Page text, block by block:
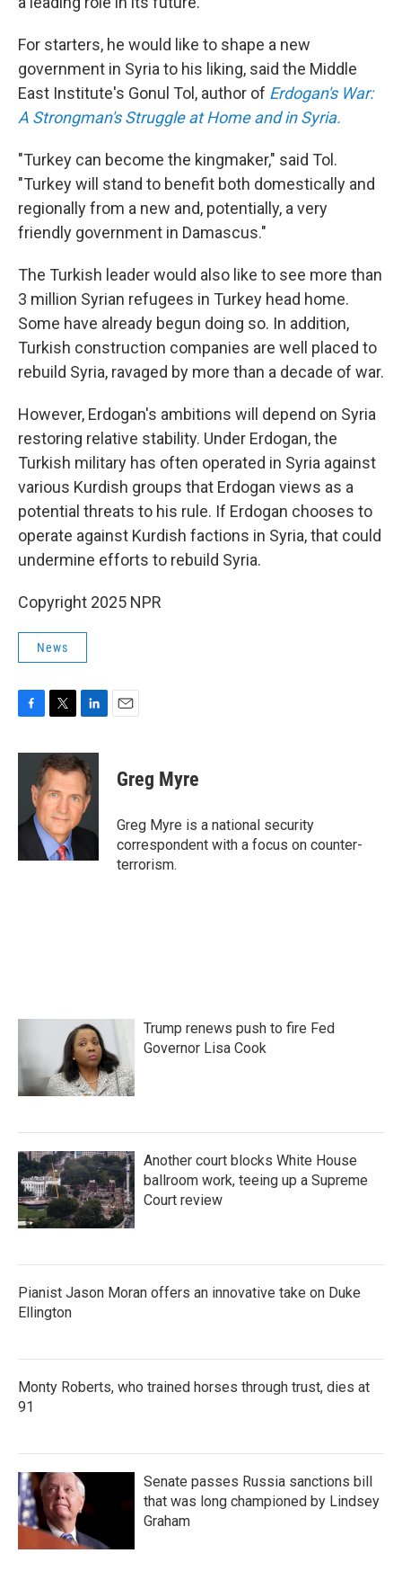
For starters, he would like to shape a new
government in Syria to his liking, said the Middle
East Institute's Gonul Tol, author of Erdogan's War:
A Strongman's Struggle at Home and in Syria.
"Turkey can become the kingmaker," said Tol.
"Turkey will stand to benefit both domestically and
regionally from a new and, potentially, a very
friendly government in Damascus."
The Turkish leader would also like to see more than
3 million Syrian refugees in Turkey head home.
Some have already begun doing so. In addition,
Turkish construction companies are well placed to
rebuild Syria, ravaged by more than a decade of war.
However, Erdogan's ambitions will depend on Syria
restoring relative stability. Under Erdogan, the
Turkish military has often operated in Syria against
various Kurdish groups that Erdogan views as a
potential threats to his rule. If Erdogan chooses to
operate against Kurdish factions in Syria, that could
undermine efforts to rebuild Syria.
Copyright 2025 NPR
News
c
o
i
t
t
e
r
n
k
e
d
I
Greg Myre
Greg Myre is a national security
correspondent with a focus on counter-
terrorism.
Trump renews push to fire Fed
Governor Lisa Cook
Another court blocks White House
ballroom work, teeing up a Supreme
Court review
Pianist Jason Moran offers an innovative take on Duke
Ellington
Monty Roberts, who trained horses through trust, dies at
91
Senate passes Russia sanctions bill
that was long championed by Lindsey
Graham